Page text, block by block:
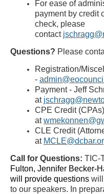
For ease of
payment by credit
check, please
contact
Questions? Please
Registration/
-
Payment - Jeff
at
CPE Credit
at
CLE Credit
at
Call for Questions: TIC-
Fulton, Jennifer Becker-
will provide questions
to our speakers. In